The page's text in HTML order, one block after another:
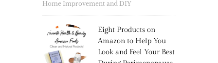
Home Improvement and DIY
Eight Products on
Amazon to Help You
Look and Feel Your Best